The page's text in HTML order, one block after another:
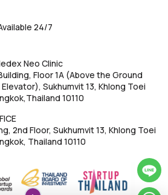
24/7
Neo Clinic
Floor 1A (Above the Ground
Sukhumvit 13, Khlong Toei
10110
2nd Floor, Sukhumvit 13, Khlong Toei
Thailand 10110